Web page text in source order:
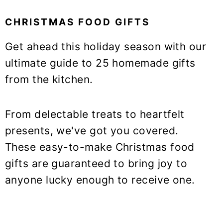
CHRISTMAS FOOD GIFTS
Get ahead this holiday season with our
ultimate guide to 25 homemade gifts
from the kitchen.
From delectable treats to heartfelt
presents, we've got you covered.
These easy-to-make Christmas food
gifts are guaranteed to bring joy to
anyone lucky enough to receive one.